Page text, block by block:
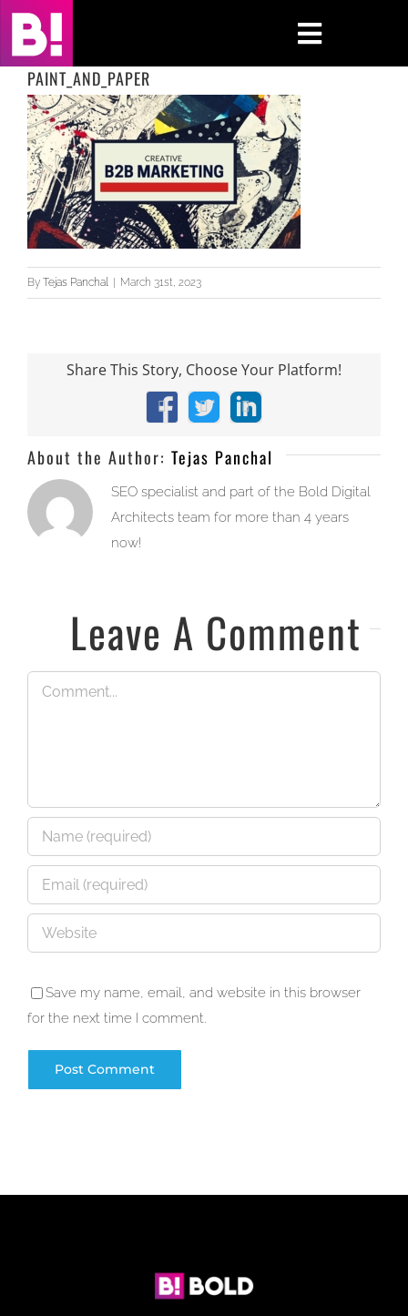
Skip
content
Toggle
Home
Case Studies
Insights
PAINT_AND_PAPER
By Tejas Panchal | March 31st, 2023
Share This Story, Choose Your Platform!
Facebook
X LinkedIn
About the Author: Tejas Panchal
SEO specialist and part of the Bold Digital
Architects team for more than 4 years
now!
Leave A Comment
Comment
Save my name, email, and website in this browser
for the next time I comment.